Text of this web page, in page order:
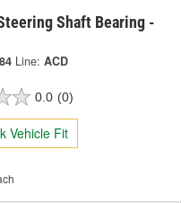
Shaft Bearing -
Line: ACD
0.0 (0)
Vehicle Fit